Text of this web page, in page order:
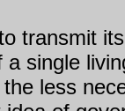
transmit
single
less